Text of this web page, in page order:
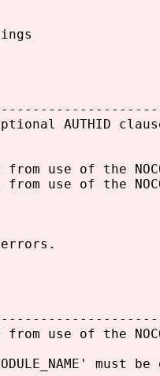
AUTHID
from use of the
from use of the
errors.
from use of the
must